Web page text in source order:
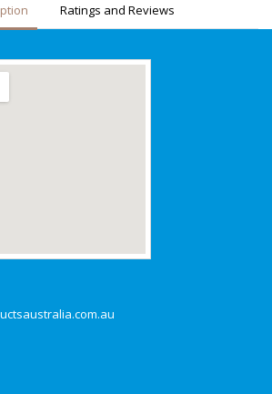
Ratings and Reviews